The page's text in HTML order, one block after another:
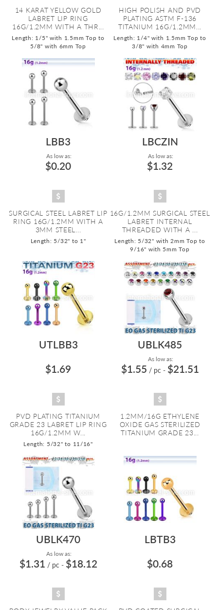
14 KARAT YELLOW GOLD
LABRET LIP RING
16G/1.2MM WITH A THR...
Length: 1/5" with 1.5mm Top to
5/8" with 6mm Top
HIGH POLISH AND PVD
PLATING ASTM F-136
TITANIUM 16G/1.2MM...
Length: 1/4" with 1.5mm Top to
3/8" with 4mm Top
LBB3
As low as:
$0.20
SURGICAL STEEL LABRET LIP
RING 16G/1.2MM WITH A
3MM STEEL...
Length: 5/32" to 1"
LBCZIN
As low as:
$1.32
16G/1.2MM SURGICAL STEEL
LABRET INTERNAL
THREADED WITH A ...
Length: 5/32" with 2mm Top to
9/16" with 5mm Top
UTLBB3
$1.69
PVD PLATING TITANIUM
GRADE 23 LABRET LIP RING
16G/1.2MM W...
Length: 5/32" to 11/16"
UBLK485
As low as:
$1.55 / pc - $21.51
1.2MM/16G ETHYLENE
OXIDE GAS STERILIZED
TITANIUM GRADE 23...
UBLK470
As low as:
$1.31 / pc - $18.12
LBTB3
$0.68